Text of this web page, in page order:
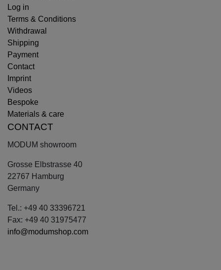
Log in
Terms & Conditions
Withdrawal
Shipping
Payment
Contact
Imprint
Videos
Bespoke
Materials & care
CONTACT
MODUM showroom
Grosse Elbstrasse 40
22767 Hamburg
Germany
Tel.: +49 40 33396721
Fax: +49 40 31975477
info@modumshop.com